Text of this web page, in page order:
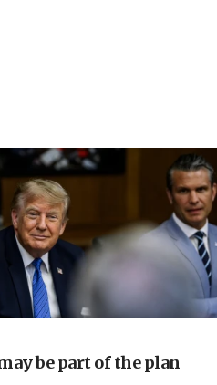
Hamas broke Gaza truce
Muslim front
fight to European
be part of the plan